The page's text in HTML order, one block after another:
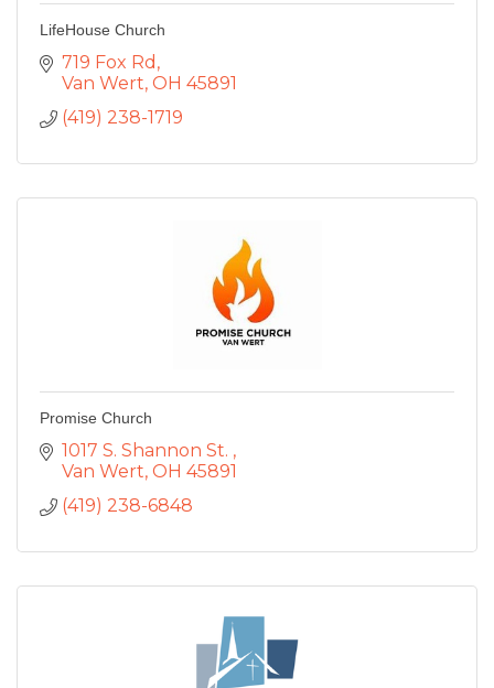
LifeHouse Church
719 Fox Rd
Van Wert OH 45891
(419) 238-1719
Promise Church
1017 S. Shannon St.
Van Wert OH 45891
(419) 238-6848